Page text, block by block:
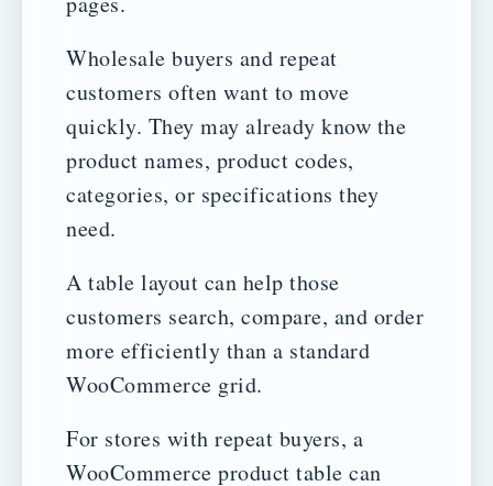
Wholesale buyers and repeat
customers often want to move
quickly. They may already know the
product names, product codes,
categories, or specifications they
need.
A table layout can help those
customers search, compare, and order
more efficiently than a standard
WooCommerce grid.
For stores with repeat buyers, a
WooCommerce product table can